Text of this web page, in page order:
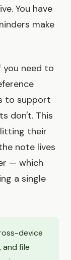
You have
make
you need to
to support
don't. This
their
note lives
— which
a single
device
file